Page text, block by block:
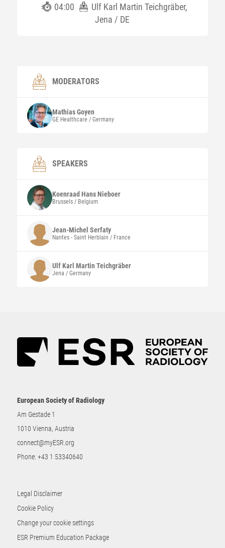
04:00
Ulf Karl Martin Teichgräber,
Jena / DE
MODERATORS
MathiasGoyen
GE Healthcare / Germany
SPEAKERS
Koenraad HansNieboer
Brussels / Belgium
Jean-Michel Serfaty
Nantes - Saint Herblain / France
Ulf Karl MartinTeichgräber
Jena / Germany
European Society of Radiology
Am Gestade 1
1010 Vienna, Austria
connect@myESR.org
Phone: +43 1 53340640
Legal Disclaimer
Cookie Policy
Change your cookie settings
ESR Premium Education Package